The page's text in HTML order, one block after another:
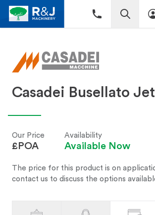
Casadei Busellato
Our Price
£POA
Availability
Available Now
The price for this product is on
contact us to discuss the options